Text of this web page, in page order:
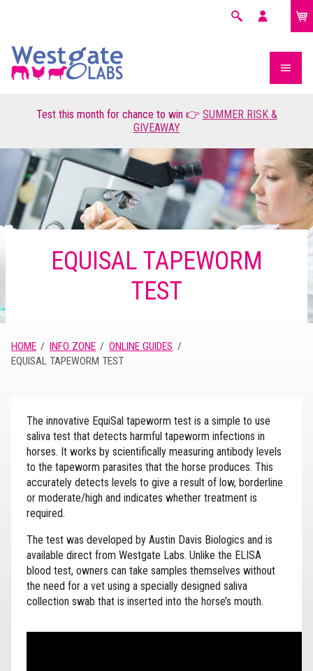
Test this month for chance to win 👉 SUMMER RISK &
GIVEAWAY
Search
My
£0.00
EQUISAL TAPEWORM
TEST
HOME INFO ZONE
ONLINE GUIDES
EQUISAL TAPEWORM TEST
The innovative EquiSal tapeworm test is a simple to use
saliva test that detects harmful tapeworm infections in
horses. It works by scientifically measuring antibody levels
to the tapeworm parasites that the horse produces. This
accurately detects levels to give a result of low, borderline
or moderate/high and indicates whether treatment is
required.
The test was developed by Austin Davis Biologics and is
available direct from Westgate Labs. Unlike the ELISA
blood test, owners can take samples themselves without
the need for a vet using a specially designed saliva
collection swab that is inserted into the horse’s mouth.